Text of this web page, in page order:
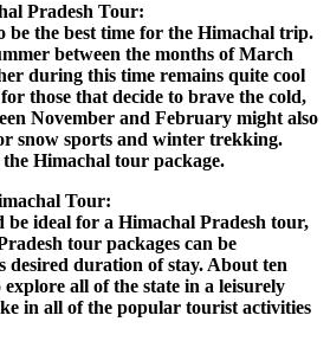
Pradesh Tour:
be the best time for the Himachal trip.
between the months of March
during this time remains quite cool
those that decide to brave the cold,
November and February might also
snow sports and winter trekking.
Himachal tour package.
Tour:
be ideal for a Himachal Pradesh tour,
tour packages can be
desired duration of stay. About ten
all of the state in a leisurely
in all of the popular tourist activities